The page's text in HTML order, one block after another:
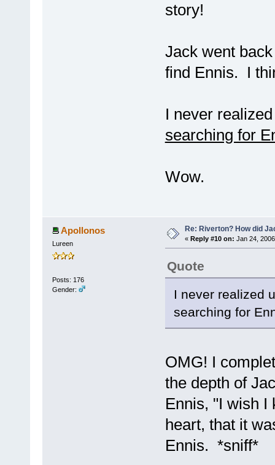
story!
Jack went
find Ennis. I
I never
searching for
Wow.
Apollonos
Lureen
Posts: 176
Gender:
Re: Riverton? How did
« Reply #10 on: Jan 24,
Quote
I never realized
searching for
OMG! I
the depth of
Ennis, "I wish I
heart, that it
Ennis. *sniff*